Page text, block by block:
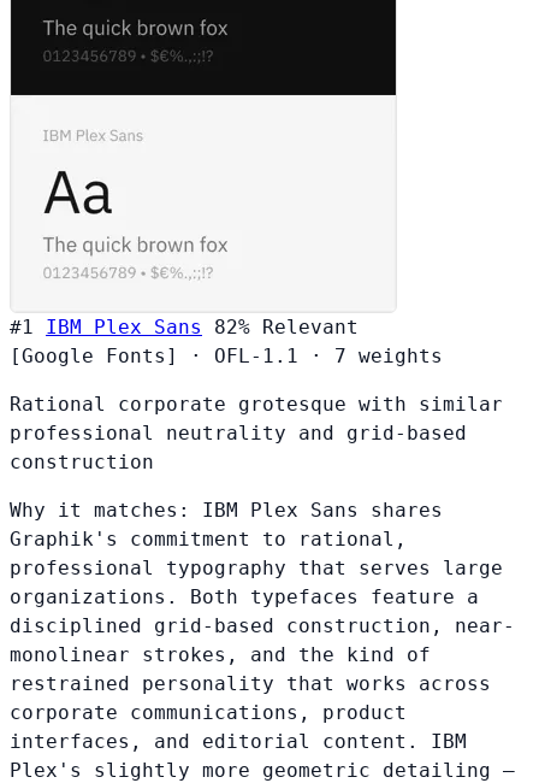
#1 IBM Plex Sans 82% Relevant
[Google Fonts]
· OFL-1.1 · 7 weights
Rational corporate grotesque with similar
professional neutrality and grid-based
construction
Why it matches: IBM Plex Sans shares
Graphik's commitment to rational,
professional typography that serves large
organizations. Both typefaces feature a
disciplined grid-based construction, near-
monolinear strokes, and the kind of
restrained personality that works across
corporate communications, product
interfaces, and editorial content. IBM
Plex's slightly more geometric detailing —